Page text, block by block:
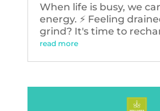
When life is busy, we
energy. ⚡️ Feeling
grind? It's time to
read more